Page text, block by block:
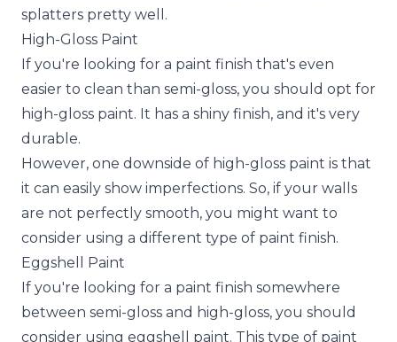
splatters pretty well.
High-Gloss Paint
If you're looking for a paint finish that's even
easier to clean than semi-gloss, you should opt for
high-gloss paint. It has a shiny finish, and it's very
durable.
However, one downside of high-gloss paint is that
it can easily show imperfections. So, if your walls
are not perfectly smooth, you might want to
consider using a different type of paint finish.
Eggshell Paint
If you're looking for a paint finish somewhere
between semi-gloss and high-gloss, you should
consider using eggshell paint. This type of paint